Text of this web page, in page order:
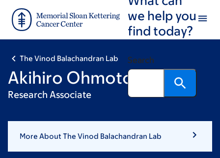
main
footer
we help you
find today?
Search
The Vinod Balachandran Lab
Akihiro Ohmoto, PhD
Research Associate
More About The Vinod Balachandran Lab